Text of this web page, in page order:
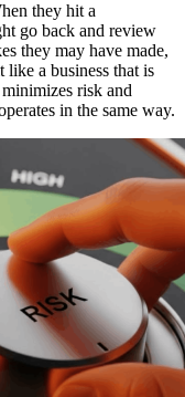
they hit a
go back and review
they may have made,
like a business that is
risk and
in the same way.